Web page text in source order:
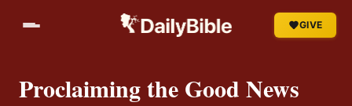
GIVE
Proclaiming the Good News